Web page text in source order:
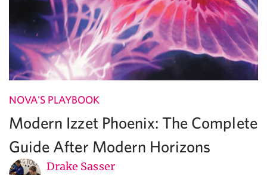
NOVA'S PLAYBOOK
Modern Izzet Phoenix: The Complete
Guide After Modern Horizons
Drake Sasser